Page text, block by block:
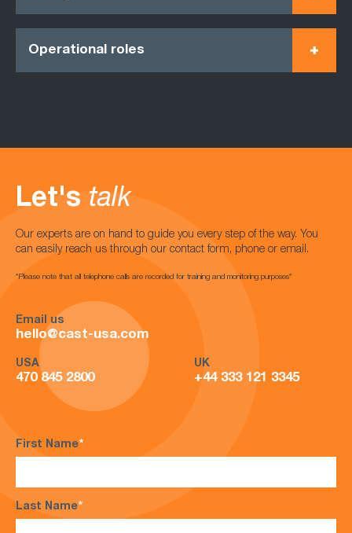
Operational roles
Let's talk
Our experts are on hand to guide you every step of the way. You
can easily reach us through our contact form, phone or email.
*Please note that all telephone calls are recorded for training and monitoring purposes*
Email us
hello@cast-usa.com
USA
470 845 2800
UK
+44 333 121 3345
First Name*
Last Name*